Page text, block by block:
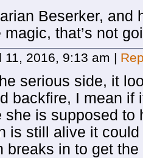
Beserker, and
that’s not
11, 2016, 9:13 am |
serious side, it
backfire, I mean if
she is supposed to
is still alive it
breaks in to get